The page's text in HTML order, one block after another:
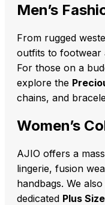
Men’s
From rugged
outfits to footwear
For those on a
explore the
chains, and
Women’s
AJIO offers a
lingerie, fusion
handbags. We
dedicated Plus Size